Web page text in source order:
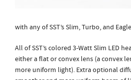
with any of SST’s Slim, Turbo, and
All of SST’s colored 3-Watt Slim LED
either a flat or convex lens (a convex
more uniform light). Extra optional